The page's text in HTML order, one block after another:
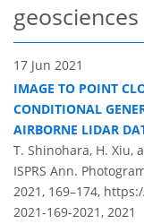
geosciences
17 Jun 2021
IMAGE TO POINT
CONDITIONAL
AIRBORNE LIDAR
T. Shinohara, H. Xiu,
ISPRS Ann.
2021, 169–174,
2021-169-2021, 2021